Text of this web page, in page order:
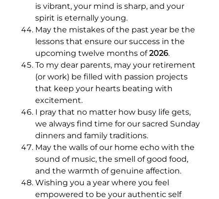
is vibrant, your mind is sharp, and your
spirit is eternally young.
May the mistakes of the past year be the
lessons that ensure our success in the
upcoming twelve months of2026.
To my dear parents, may your retirement
(or work) be filled with passion projects
that keep your hearts beating with
excitement.
I pray that no matter how busy life gets,
we always find time for our sacred Sunday
dinners and family traditions.
May the walls of our home echo with the
sound of music, the smell of good food,
and the warmth of genuine affection.
Wishing you a year where you feel
empowered to be your authentic self